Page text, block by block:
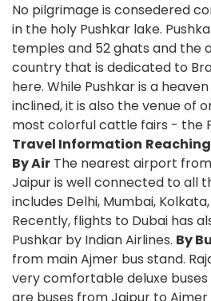
No pilgrimage is consedered
in the holy Pushkar lake.
temples and 52 ghats and the
country that is dedicated to
here. While Pushkar is a
inclined, it is also the venue of
most colorful cattle fairs - the
Travel Information
By Air The nearest airport
Jaipur is well connected to all
includes Delhi, Mumbai,
Recently, flights to Dubai has
Pushkar by Indian Airlines. By
from main Ajmer bus stand.
very comfortable deluxe
are buses from Jaipur to Ajmer